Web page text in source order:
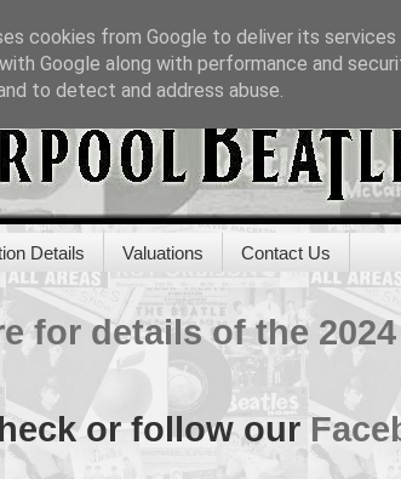
Details Valuations Contact Us
for details of the
or follow our
cookies from Google to deliver its
Google along with performance and
to detect and address abuse.